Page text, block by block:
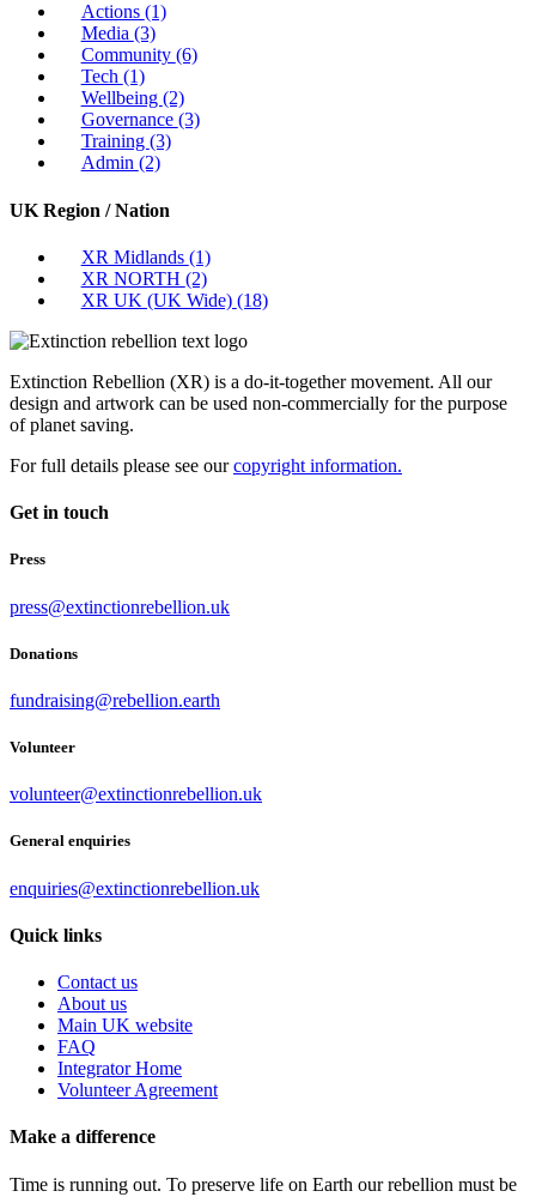
Actions (1)
Media (3)
Community (6)
Tech (1)
Wellbeing (2)
Governance (3)
Training (3)
Admin (2)
UK Region / Nation
XR Midlands (1)
XR NORTH (2)
XR UK (UK Wide) (18)
Extinction Rebellion (XR) is a do-it-together movement. All our
design and artwork can be used non-commercially for the purpose
of planet saving.
For full details please see ourcopyright information.
Get in touch
Press
press@extinctionrebellion.uk
Donations
fundraising@rebellion.earth
Volunteer
volunteer@extinctionrebellion.uk
General enquiries
enquiries@extinctionrebellion.uk
Quick links
Contact us
About us
Main UK website
FAQ
Integrator Home
Volunteer Agreement
Make a difference
Time is running out. To preserve life on Earth our rebellion must be